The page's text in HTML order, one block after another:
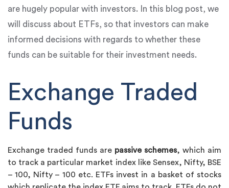
are hugely popular with investors. In this blog post, we
will discuss about ETFs, so that investors can make
informed decisions with regards to whether these
funds can be suitable for their investment needs.
Exchange Traded
Funds
Exchange traded funds are passive schemes, which aim
to track a particular market index like Sensex, Nifty, BSE
– 100, Nifty – 100 etc. ETFs invest in a basket of stocks